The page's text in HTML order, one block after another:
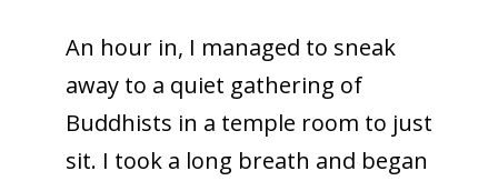
An hour in, I managed to sneak
away to a quiet gathering of
Buddhists in a temple room to just
sit. I took a long breath and began